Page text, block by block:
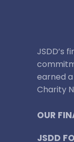
JSDD’s
earned
Charity
OUR
JSDD